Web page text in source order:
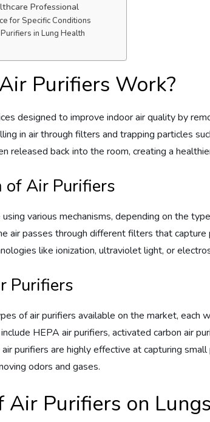
Professional
for Specific Conditions
in Lung Health
Purifiers Work?
designed to improve indoor air quality by
in air through filters and trapping particles
released back into the room, creating a
of Air Purifiers
various mechanisms, depending on the
air passes through different filters that
like ionization, ultraviolet light, or
Purifiers
of air purifiers available on the market, each
HEPA air purifiers, activated carbon air
purifiers are highly effective at capturing
odors and gases.
Air Purifiers on Lungs